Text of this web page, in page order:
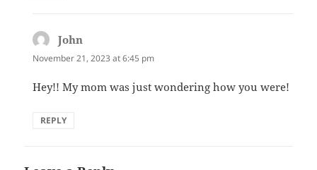
John
November 21, 2023 at 6:45 pm
Hey!! My mom was just wondering how you were!
REPLY